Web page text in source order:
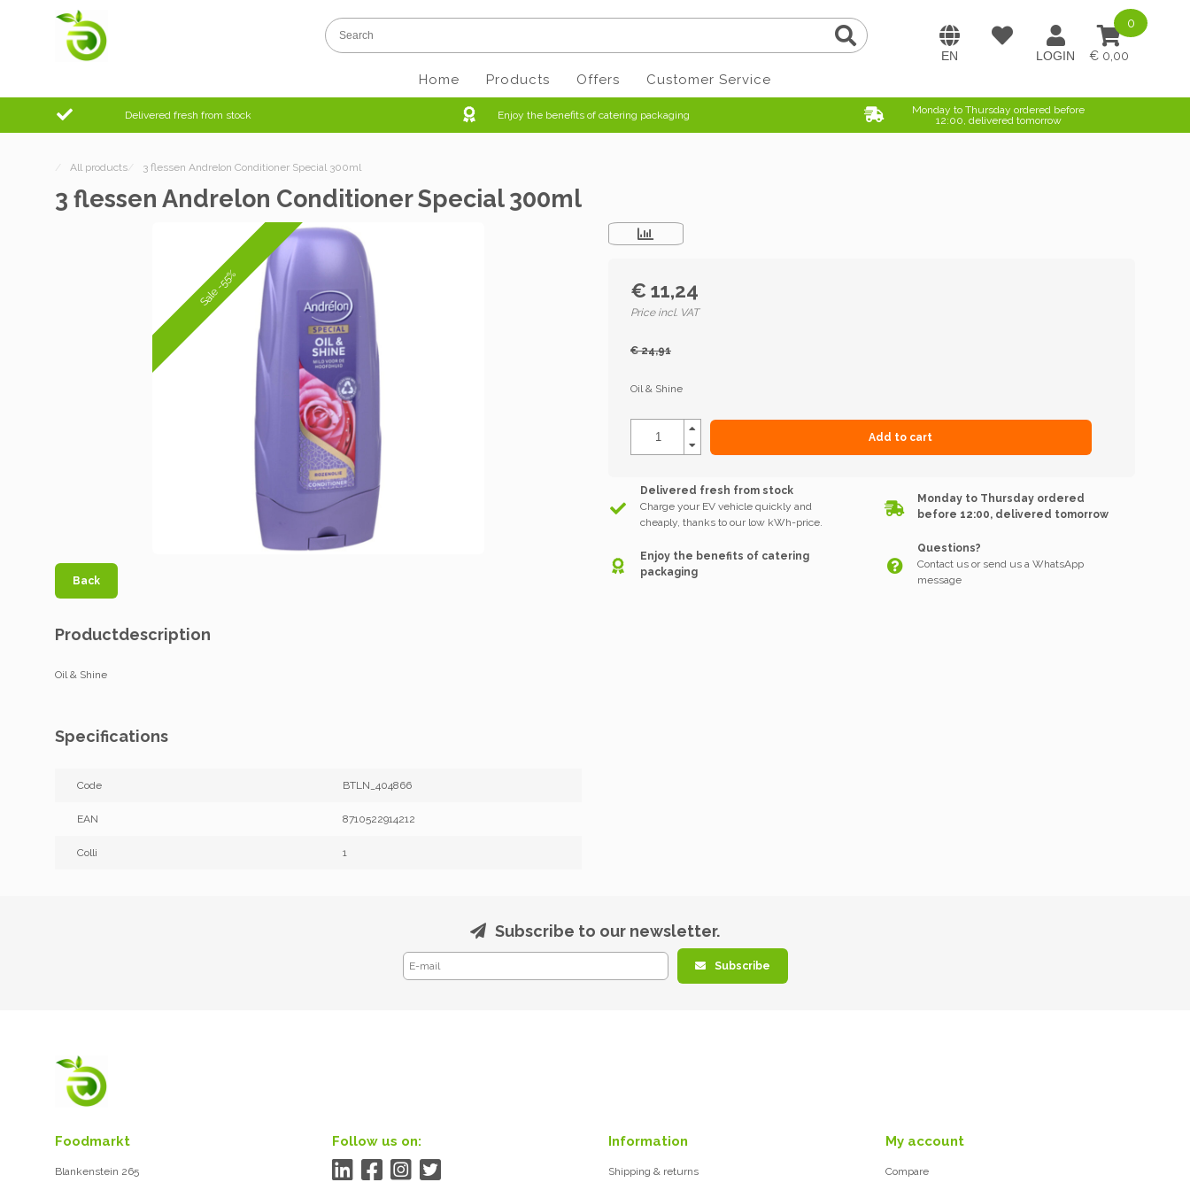
0,00
0
Home Products Offers Customer Service
Delivered fresh from stock Enjoy the benefits of catering packaging
Monday to Thursday ordered before
12:00, delivered tomorrow
/ All products/ 3 flessen Andrelon Conditioner Special 300ml
3 flessen Andrelon Conditioner Special 300ml
Sale -55%
Back
€ 11,24
Price incl. VAT
€ 24,91
Oil & Shine
Add to cart
Delivered fresh from stock
Charge your EV vehicle quickly and
cheaply, thanks to our low kWh-price.
Monday to Thursday ordered
before 12:00, delivered tomorrow
Enjoy the benefits of catering
packaging
Questions?
Contact us or send us a WhatsApp
message
Productdescription
Oil & Shine
Specifications
Code BTLN_404866
EAN 8710522914212
Colli 1
Subscribe to our newsletter.
Subscribe
Foodmarkt
Blankenstein 265
Follow us on: Information
Shipping & returns
My account
Compare